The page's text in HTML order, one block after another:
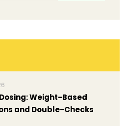
Weight-Based
and Double-Checks